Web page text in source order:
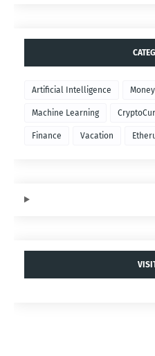
Artificial Intelligence Money
Machine Learning
Finance Vacation